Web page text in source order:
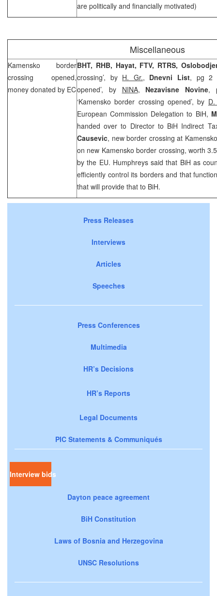
are politically and financially motivated)
Miscellaneous
Kamensko border
crossing opened,
money donated by EC
BHT, RHB, Hayat, FTV, RTRS,
crossing’, by H. Gr., Dnevni List, pg 2
opened’, by NINA, Nezavisne Novine,
‘Kamensko border crossing opened’, by
European Commission Delegation to BiH,
handed over to Director to BiH Indirect
Causevic, new border crossing at
on new Kamensko border crossing, worth
by the EU. Humphreys said that BiH as
efficiently control its borders and that
that will provide that to BiH.
Press Releases
Interviews
Articles
Speeches
Press Conferences
Multimedia
HR’s Decisions
HR’s Reports
Legal Documents
PIC Statements & Communiqués
Interview bids
Dayton peace agreement
BiH Constitution
Laws of Bosnia and Herzegovina
UNSC Resolutions